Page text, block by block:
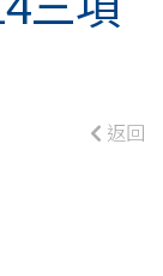
返回